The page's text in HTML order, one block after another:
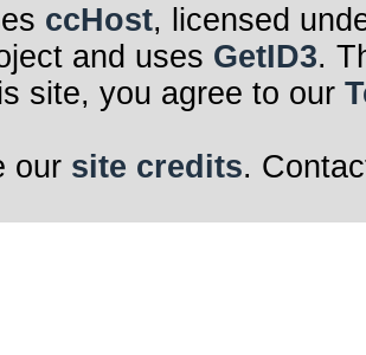
ccHost, licensed
and uses GetID3.
site, you agree to our
our site credits.